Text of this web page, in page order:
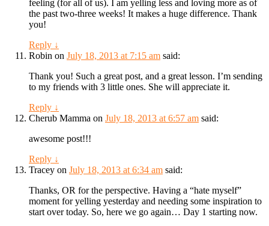
feeling (for all of us). I am yelling less and loving more as of
the past two-three weeks! It makes a huge difference. Thank
you!
Reply ↓
Robin on July 18, 2013 at 7:15 am said:
Thank you! Such a great post, and a great lesson. I’m sending
to my friends with 3 little ones. She will appreciate it.
Reply ↓
Cherub Mamma on July 18, 2013 at 6:57 am said:
awesome post!!!
Reply ↓
Tracey on July 18, 2013 at 6:34 am said:
Thanks, OR for the perspective. Having a “hate myself”
moment for yelling yesterday and needing some inspiration to
start over today. So, here we go again… Day 1 starting now.